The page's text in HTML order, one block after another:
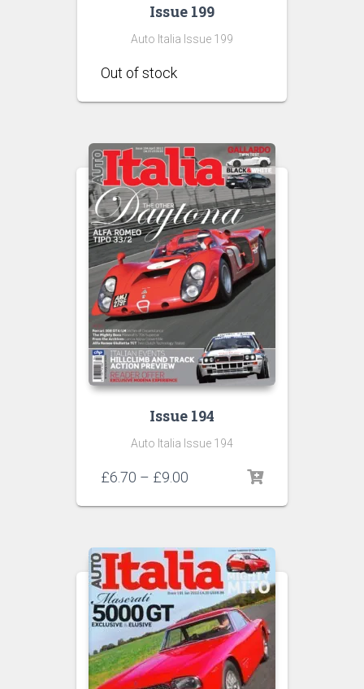
Issue 199
Auto Italia Issue 199
Issue 194
Auto Italia Issue 194
£6.70 – £9.00
£6.70
£9.00